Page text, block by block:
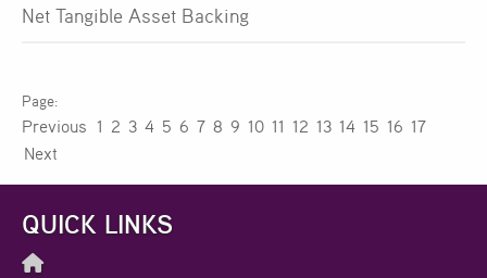
Net Tangible Asset Backing
Previous 1 2 3 4 5 6 7 8 9 10 11 12 13 14 15 16 17
Next
QUICK LINKS